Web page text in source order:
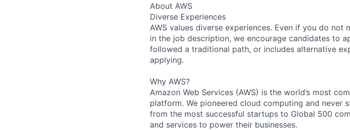
About AWS
Diverse Experiences
AWS values diverse experiences. Even if you do
in the job description, we encourage candidates to
followed a traditional path, or includes alternative
applying.
Why AWS?
Amazon Web Services (AWS) is the world’s most
platform. We pioneered cloud computing and never
from the most successful startups to Global 500
and services to power their businesses.